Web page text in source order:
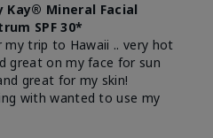
Kay® Mineral Facial
SPF 30*
trip to Hawaii .. very hot
great on my face for sun
great for my skin!
with wanted to use my